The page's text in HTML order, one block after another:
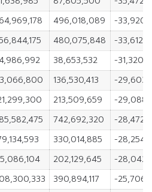
496,018,089
-
480,075,848
-
38,653,532
-
136,530,413
-
213,509,659
-
742,692,320
-
330,014,885
-
202,129,645
-
390,894,117
-